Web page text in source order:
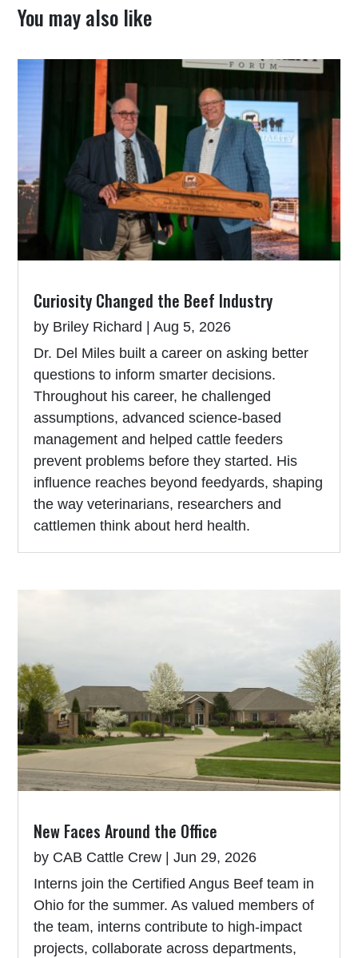
You may also like
Curiosity Changed the Beef Industry
by Briley Richard |Aug 5, 2026
Dr. Del Miles built a career on asking better
questions to inform smarter decisions.
Throughout his career, he challenged
assumptions, advanced science-based
management and helped cattle feeders
prevent problems before they started. His
influence reaches beyond feedyards, shaping
the way veterinarians, researchers and
cattlemen think about herd health.
New Faces Around the Office
by CAB Cattle Crew |Jun 29, 2026
Interns join the Certified Angus Beef team in
Ohio for the summer. As valued members of
the team, interns contribute to high-impact
projects, collaborate across departments,